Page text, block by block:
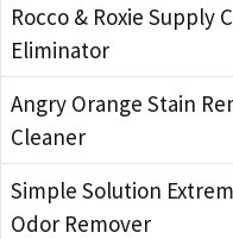
Rocco & Roxie Supply
Eliminator
Angry Orange Stain
Cleaner
Simple Solution
Odor Remover